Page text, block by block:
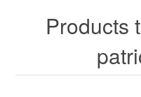
Products